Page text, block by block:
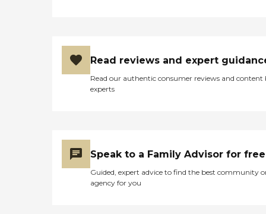
Read reviews and expert
Read our authentic consumer reviews and content
experts
Speak to a Family Advisor for free
Guided, expert advice to find the best community
agency for you